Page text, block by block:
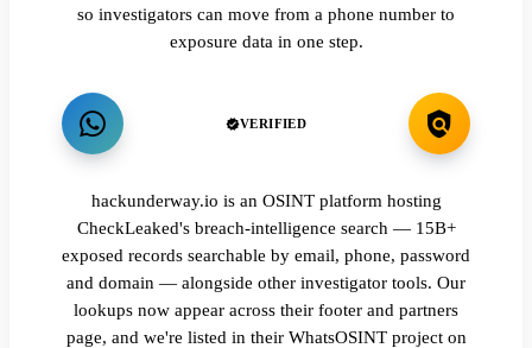
so investigators can move from a phone number to
exposure data in one step.
VERIFIED
hackunderway.io is an OSINT platform hosting
CheckLeaked's breach-intelligence search — 15B+
exposed records searchable by email, phone, password
and domain — alongside other investigator tools. Our
lookups now appear across their footer and partners
page, and we're listed in their WhatsOSINT project on